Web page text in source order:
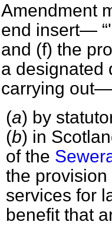
Amendment
end insert—
and (f) the
a designated
carrying out—
(a) by
(b) in
of the
the
services for
benefit that